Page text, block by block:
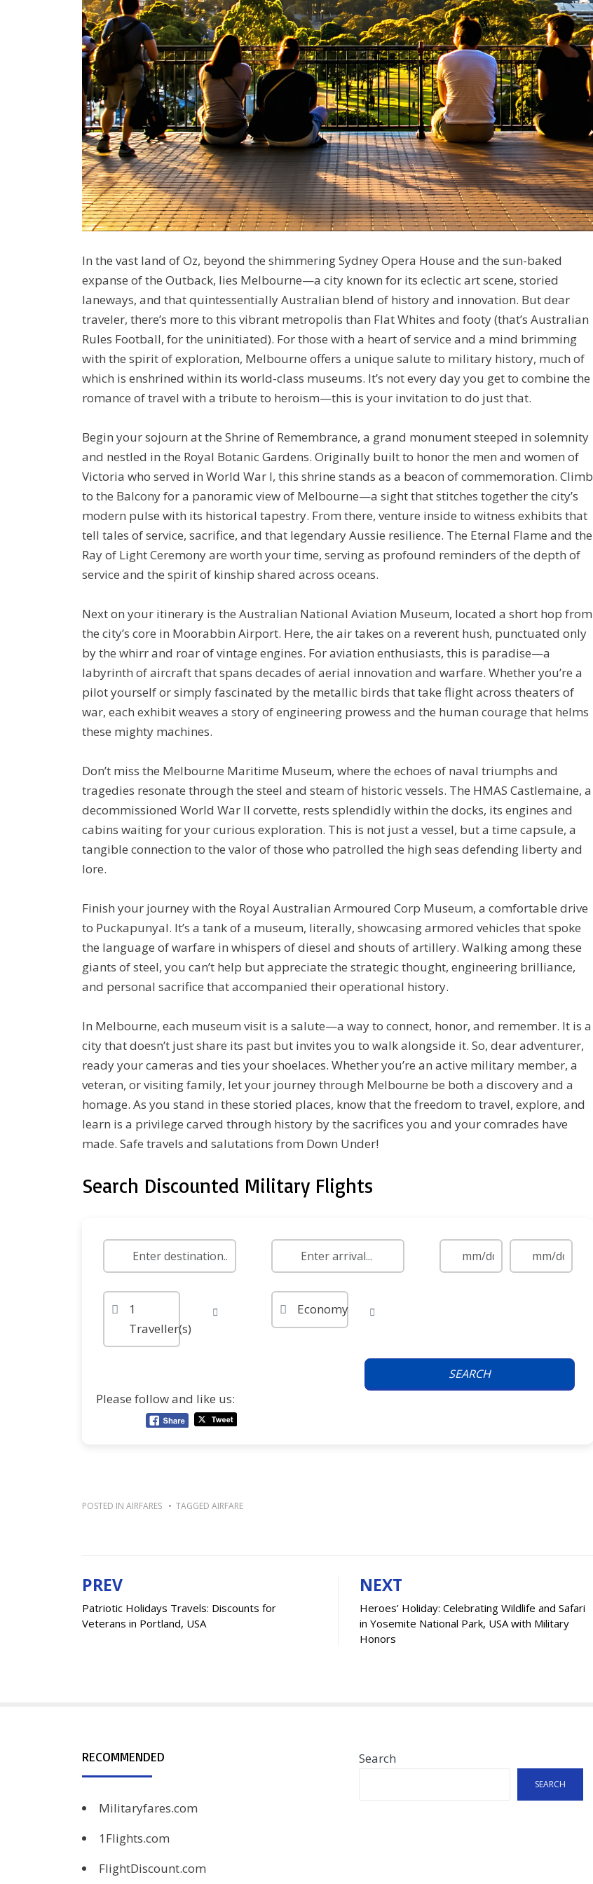
In the vast land of Oz, beyond the shimmering Sydney Opera House and the sun-baked
expanse of the Outback, lies Melbourne—a city known for its eclectic art scene, storied
laneways, and that quintessentially Australian blend of history and innovation. But dear
traveler, there’s more to this vibrant metropolis than Flat Whites and footy (that’s Australian
Rules Football, for the uninitiated). For those with a heart of service and a mind brimming
with the spirit of exploration, Melbourne offers a unique salute to military history, much of
which is enshrined within its world-class museums. It’s not every day you get to combine the
romance of travel with a tribute to heroism—this is your invitation to do just that.
Begin your sojourn at the Shrine of Remembrance, a grand monument steeped in solemnity
and nestled in the Royal Botanic Gardens. Originally built to honor the men and women of
Victoria who served in World War I, this shrine stands as a beacon of commemoration. Climb
to the Balcony for a panoramic view of Melbourne—a sight that stitches together the city’s
modern pulse with its historical tapestry. From there, venture inside to witness exhibits that
tell tales of service, sacrifice, and that legendary Aussie resilience. The Eternal Flame and the
Ray of Light Ceremony are worth your time, serving as profound reminders of the depth of
service and the spirit of kinship shared across oceans.
Next on your itinerary is the Australian National Aviation Museum, located a short hop from
the city’s core in Moorabbin Airport. Here, the air takes on a reverent hush, punctuated only
by the whirr and roar of vintage engines. For aviation enthusiasts, this is paradise—a
labyrinth of aircraft that spans decades of aerial innovation and warfare. Whether you’re a
pilot yourself or simply fascinated by the metallic birds that take flight across theaters of
war, each exhibit weaves a story of engineering prowess and the human courage that helms
these mighty machines.
Don’t miss the Melbourne Maritime Museum, where the echoes of naval triumphs and
tragedies resonate through the steel and steam of historic vessels. The HMAS Castlemaine, a
decommissioned World War II corvette, rests splendidly within the docks, its engines and
cabins waiting for your curious exploration. This is not just a vessel, but a time capsule, a
tangible connection to the valor of those who patrolled the high seas defending liberty and
lore.
Finish your journey with the Royal Australian Armoured Corp Museum, a comfortable drive
to Puckapunyal. It’s a tank of a museum, literally, showcasing armored vehicles that spoke
the language of warfare in whispers of diesel and shouts of artillery. Walking among these
giants of steel, you can’t help but appreciate the strategic thought, engineering brilliance,
and personal sacrifice that accompanied their operational history.
In Melbourne, each museum visit is a salute—a way to connect, honor, and remember. It is a
city that doesn’t just share its past but invites you to walk alongside it. So, dear adventurer,
ready your cameras and ties your shoelaces. Whether you’re an active military member, a
veteran, or visiting family, let your journey through Melbourne be both a discovery and a
homage. As you stand in these storied places, know that the freedom to travel, explore, and
learn is a privilege carved through history by the sacrifices you and your comrades have
made. Safe travels and salutations from Down Under!
Search Discounted Military Flights
1
Traveller(s)
Economy
SEARCH
Please follow and like us:
POSTED IN AIRFARES TAGGED AIRFARE
Post
navigation
PREV
Patriotic Holidays Travels: Discounts for
Veterans in Portland, USA
NEXT
Heroes’ Holiday: Celebrating Wildlife and Safari
in Yosemite National Park, USA with Military
Honors
RECOMMENDED
Militaryfares.com
1Flights.com
FlightDiscount.com
Search
SEARCH